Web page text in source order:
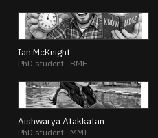
IM
Ian McKnight
PhD student · BME
AA
Aishwarya Atakkatan
PhD student · MMI